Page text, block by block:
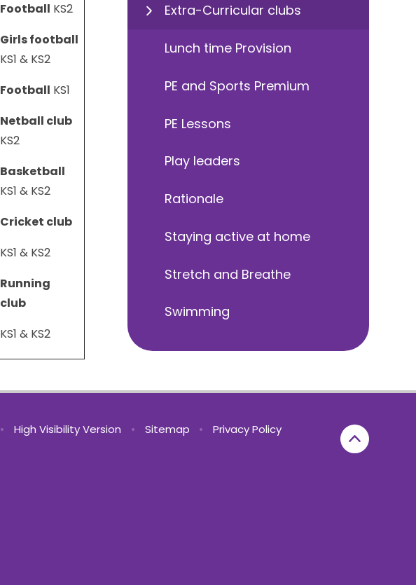
Football KS2
Girls football
KS1 & KS2
Football KS1
Netball club
KS2
Basketball
KS1 & KS2
Cricket club
KS1 & KS2
Running
club
KS1 & KS2
Extra-Curricular clubs
Lunch time Provision
PE and Sports Premium
PE Lessons
Play leaders
Rationale
Staying active at home
Stretch and Breathe
Swimming
• High Visibility Version • Sitemap •
Privacy Policy